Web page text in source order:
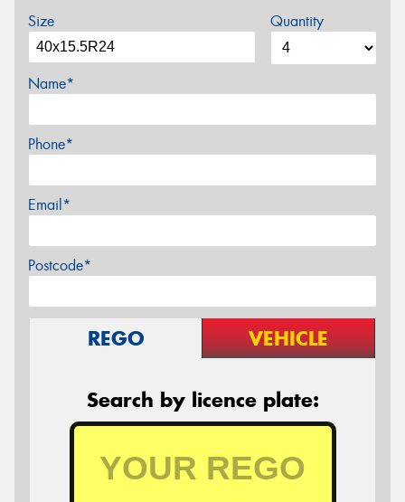
Size Quantity
Name*
Phone*
Email*
Postcode*
REGO VEHICLE
Search by licence plate: